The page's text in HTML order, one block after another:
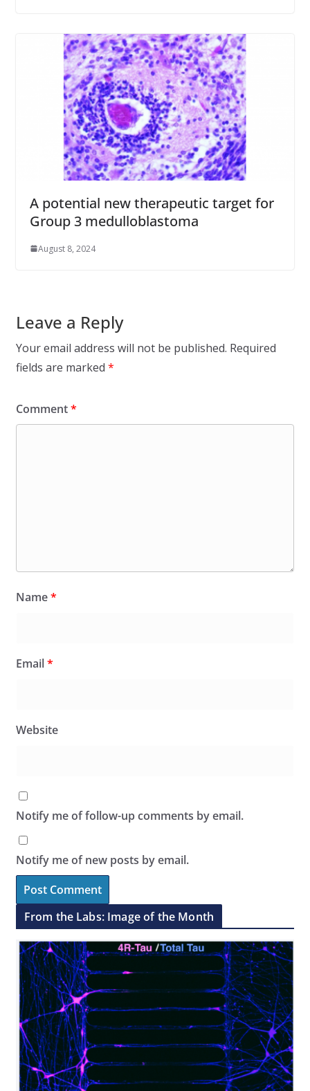
A potential new therapeutic target for
Group 3 medulloblastoma
August 8, 2024
Leave a Reply
Your email address will not be published. Required
fields are marked *
Comment*
Name*
Email*
Website
Notify me of follow-up comments by email.
Notify me of new posts by email.
From the Labs: Image of the Month